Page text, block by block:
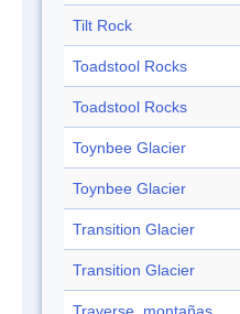
Tilt Rock
Toadstool Rocks
Toadstool Rocks
Toynbee Glacier
Toynbee Glacier
Transition Glacier
Transition Glacier